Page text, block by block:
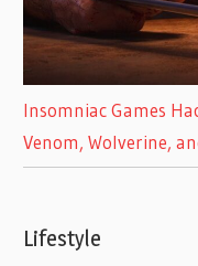
Insomniac Games
Venom, Wolverine,
Lifestyle